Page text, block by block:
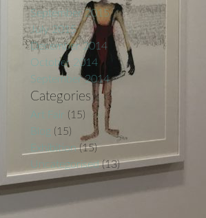
September 2015
July 2015
December 2014
October 2014
September 2014
Categories
Art Fair (15)
Blog (15)
Exhibition(15)
Uncategorised(13)